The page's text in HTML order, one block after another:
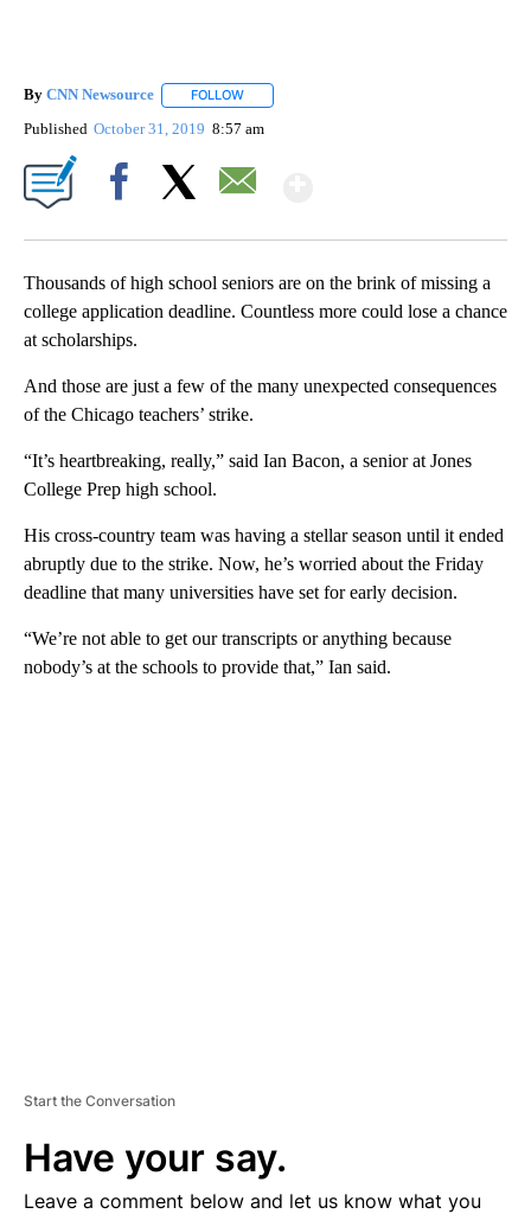
By CNN Newsource FOLLOW
Published October 31, 2019 8:57 am
Thousands of high school seniors are on the brink of missing a
college application deadline. Countless more could lose a chance
at scholarships.
And those are just a few of the many unexpected consequences
of the Chicago teachers’ strike.
“It’s heartbreaking, really,” said Ian Bacon, a senior at Jones
College Prep high school.
His cross-country team was having a stellar season until it ended
abruptly due to the strike. Now, he’s worried about the Friday
deadline that many universities have set for early decision.
“We’re not able to get our transcripts or anything because
nobody’s at the schools to provide that,” Ian said.
Start the Conversation
Have your say.
Leave a comment below and let us know what you